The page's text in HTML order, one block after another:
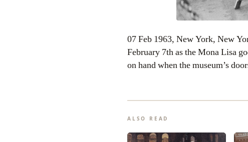
07 Feb 1963, New York, New
February 7th as the Mona Lisa
on hand when the museum’s
ALSO READ